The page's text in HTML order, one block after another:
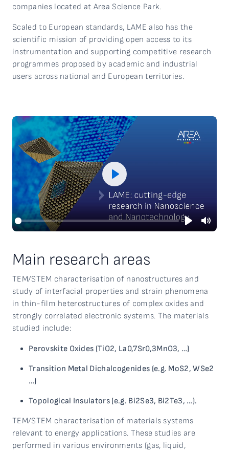
companies located at Area Science Park.
Scaled to European standards, LAME also has the
scientific mission of providing open access to its
instrumentation and supporting competitive research
programmes proposed by academic and industrial
users across national and European territories.
Play Mute
Play
Main research areas
TEM/STEM characterisation of nanostructures and
study of interfacial properties and strain phenomena
in thin-film heterostructures of complex oxides and
strongly correlated electronic systems. The materials
studied include:
Perovskite Oxides (TiO2, La0,7Sr0,3MnO3, …)
Transition Metal Dichalcogenides (e.g. MoS2, WSe2
…)
Topological Insulators (e.g. Bi2Se3, Bi2Te3, …).
TEM/STEM characterisation of materials systems
relevant to energy applications. These studies are
performed in various environments (gas, liquid,